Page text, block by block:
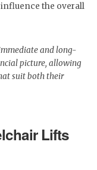
the overall
and long-
picture, allowing
suit both their
Lifts